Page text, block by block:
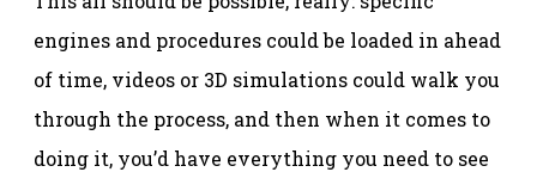
engines and procedures could be loaded in ahead
of time, videos or 3D simulations could walk you
through the process, and then when it comes to
doing it, you’d have everything you need to see